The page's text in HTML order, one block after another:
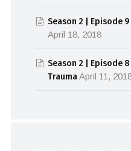
Season 2 | Episode
April 18, 2018
Season 2 | Episode
TraumaApril 11,